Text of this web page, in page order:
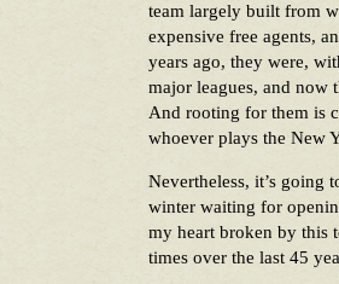
team largely built from
expensive free agents,
years ago, they were,
major leagues, and now
And rooting for them is
whoever plays the New
Nevertheless, it’s going
winter waiting for
my heart broken by this
times over the last 45